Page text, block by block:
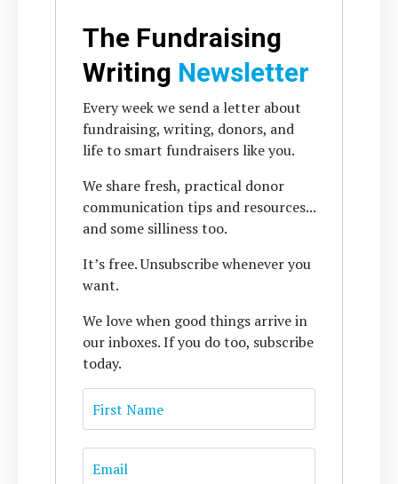
The Fundraising
Writing Newsletter
Every week we send a letter about
fundraising, writing, donors, and
life to smart fundraisers like you.
We share fresh, practical donor
communication tips and resources...
and some silliness too.
It’s free. Unsubscribe whenever you
want.
We love when good things arrive in
our inboxes. If you do too, subscribe
today.